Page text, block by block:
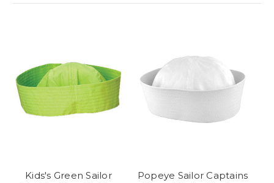
Kids's Green Sailor
Popeye Sailor Captains